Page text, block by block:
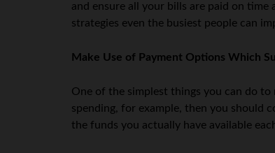
and ensure all your bills are paid on time
strategies even the busiest people can
Make Use of Payment Options Which
One of the simplest things you can do
spending, for example, then you should
the funds you actually have available